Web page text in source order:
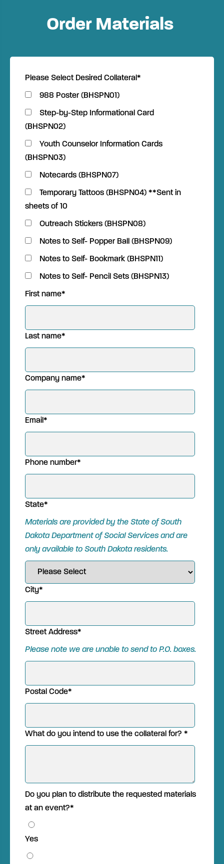
Order Materials
Please Select Desired Collateral*
988 Poster (BHSPN01)
Step-by-Step Informational Card
(BHSPN02)
Youth Counselor Information Cards
(BHSPN03)
Notecards (BHSPN07)
Temporary Tattoos (BHSPN04) **Sent in
sheets of 10
Outreach Stickers (BHSPN08)
Notes to Self- Popper Ball (BHSPN09)
Notes to Self- Bookmark (BHSPN11)
Notes to Self- Pencil Sets (BHSPN13)
First name*
Last name*
Company name*
Email*
Phone number*
State*
Materials are provided by the State of South
Dakota Department of Social Services and are
only available to South Dakotaresidents.
City*
Street Address*
Please note we are unable to send to P.O. boxes.
Postal Code*
What do you intend to use the collateral for? *
Do you plan to distribute the requested materials
at an event?*
Yes